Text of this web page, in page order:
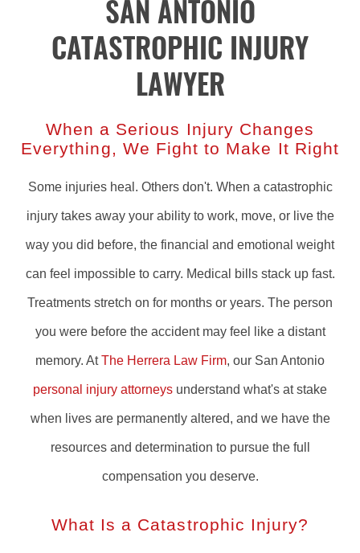
SAN ANTONIO
CATASTROPHIC INJURY
LAWYER
When a Serious Injury Changes
Everything, We Fight to Make It Right
Some injuries heal. Others don't. When a catastrophic
injury takes away your ability to work, move, or live the
way you did before, the financial and emotional weight
can feel impossible to carry. Medical bills stack up fast.
Treatments stretch on for months or years. The person
you were before the accident may feel like a distant
memory. AtThe Herrera Law Firm, our San Antonio
personal injury attorneys understand what's at stake
when lives are permanently altered, and we have the
resources and determination to pursue the full
compensation you deserve.
What Is a Catastrophic Injury?